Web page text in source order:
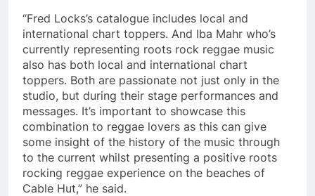
“Fred Locks’s catalogue includes local and
international chart toppers. And Iba Mahr who’s
currently representing roots rock reggae music
also has both local and international chart
toppers. Both are passionate not just only in the
studio, but during their stage performances and
messages. It’s important to showcase this
combination to reggae lovers as this can give
some insight of the history of the music through
to the current whilst presenting a positive roots
rocking reggae experience on the beaches of
Cable Hut,” he said.